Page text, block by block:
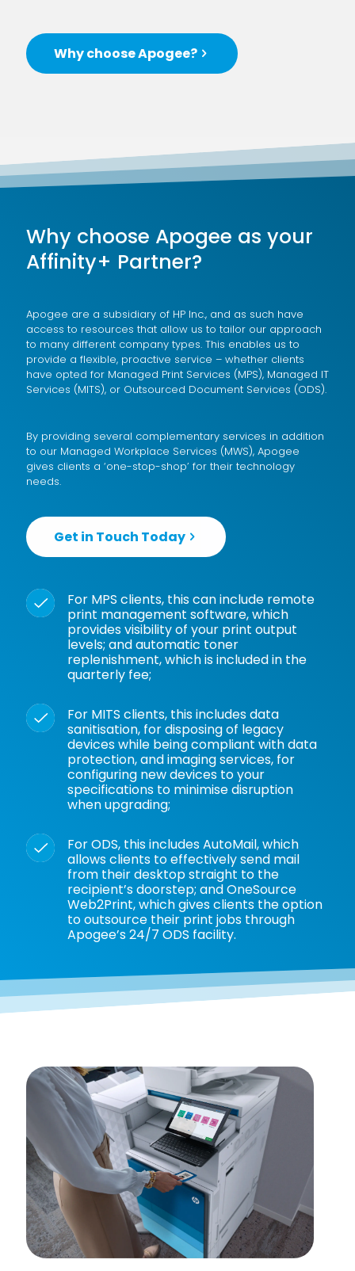
Why choose Apogee?
Why choose Apogee as your
Affinity+ Partner?
Apogee are a subsidiary of HP Inc., and as such have
access to resources that allow us to tailor our approach
to many different company types. This enables us to
provide a flexible, proactive service – whether clients
have opted for Managed Print Services (MPS), Managed IT
Services (MITS), or Outsourced Document Services (ODS).
By providing several complementary services in addition
to our Managed Workplace Services (MWS), Apogee
gives clients a ‘one-stop-shop’ for their technology
needs.
Get in Touch Today
For MPS clients, this can include remote
print management software, which
provides visibility of your print output
levels; andautomatic toner
replenishment, which is included in the
quarterly fee;
For MITS clients, this includes data
sanitisation, for disposing of legacy
devices while being compliant with data
protection, and imaging services, for
configuring new devices to your
specifications to minimise disruption
when upgrading;
For ODS, this includesAutoMail, which
allows clients to effectively send mail
from their desktop straight to the
recipient’s doorstep; andOneSource
Web2Print, which gives clients the option
to outsource their print jobs through
Apogee’s 24/7 ODS facility.